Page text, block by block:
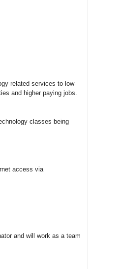
related services to low-
and higher paying jobs.
classes being
access via
and will work as a team